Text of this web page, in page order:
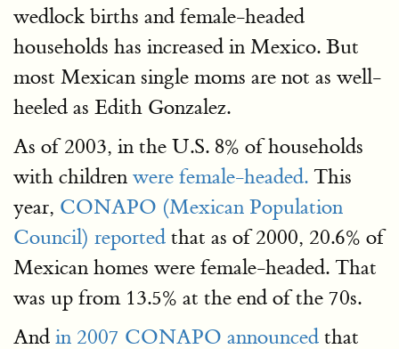
wedlock births and female-headed
households has increased in Mexico. But
most Mexican single moms are not as well-
heeled as Edith Gonzalez.
As of 2003, in the U.S. 8% of households
with children were female-headed. This
year, CONAPO (Mexican Population
Council) reported that as of 2000, 20.6% of
Mexican homes were female-headed. That
was up from 13.5% at the end of the 70s.
And in 2007 CONAPO announced that